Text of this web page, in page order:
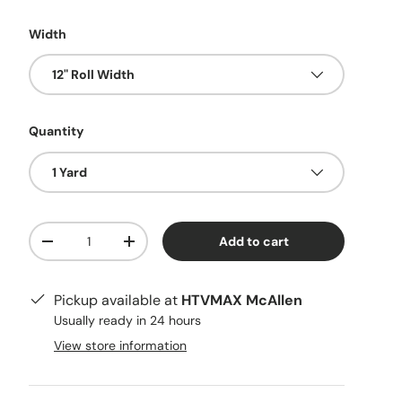
Width
12" Roll Width
Quantity
1 Yard
Qty
Decrease quantityIncrease quantityAdd to cart
Pickup available at HTVMAX McAllen
Usually ready in 24 hours
View store information